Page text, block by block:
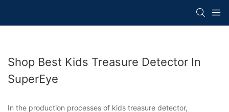
Shop Best Kids Treasure Detector In
SuperEye
In the production processes of kids treasure detector,